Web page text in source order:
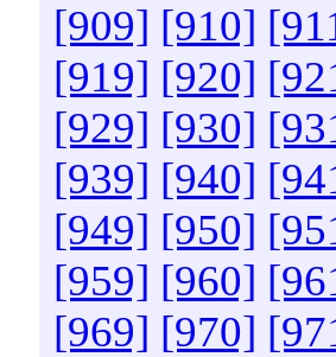
[909] [910]
[919] [920]
[929] [930]
[939] [940]
[949] [950]
[959] [960]
[969] [970]